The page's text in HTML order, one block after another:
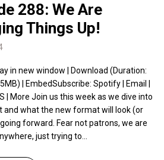
288: We Are
Things Up!
in new window | Download (Duration:
| EmbedSubscribe: Spotify | Email |
| More Join us this week as we dive into
and what the new format will look (or
forward. Fear not patrons, we are
just trying to...